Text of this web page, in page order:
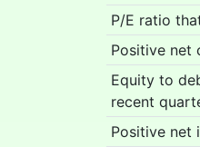
P/E ratio
Positive net
Equity to
recent
Positive net